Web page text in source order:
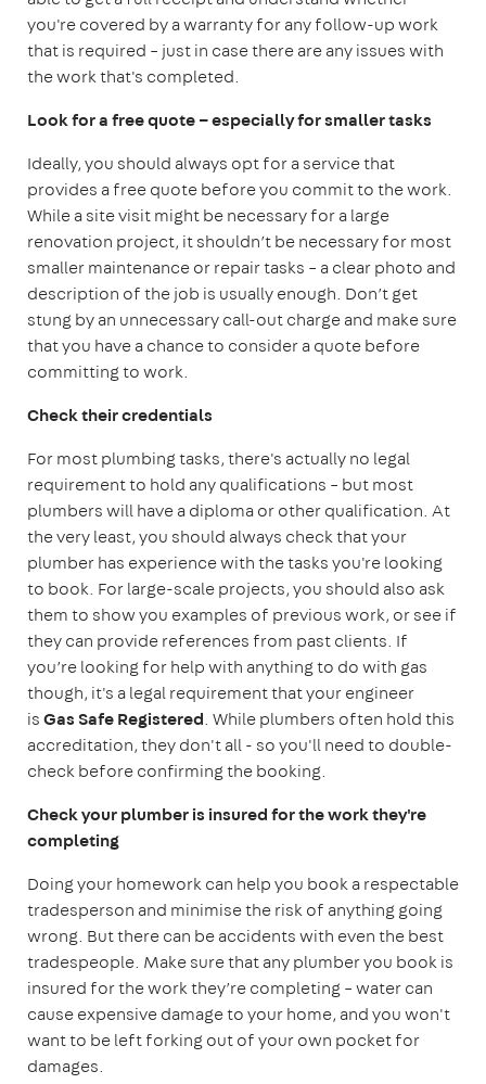
you're covered by a warranty for any follow-up work
that is required – just in case there are any issues with
the work that's completed.
Look for a free quote – especially for smaller tasks
Ideally, you should always opt for a service that
provides a free quote before you commit to the work.
While a site visit might be necessary for a large
renovation project, it shouldn’t be necessary for most
smaller maintenance or repair tasks – a clear photo and
description of the job is usually enough. Don’t get
stung by an unnecessary call-out charge and make sure
that you have a chance to consider a quote before
committing to work.
Check their credentials
For most plumbing tasks, there's actually no legal
requirement to hold any qualifications – but most
plumbers will have a diploma or other qualification. At
the very least, you should always check that your
plumber has experience with the tasks you're looking
to book. For large-scale projects, you should also ask
them to show you examples of previous work, or see if
they can provide references from past clients. If
you’re looking for help with anything to do with gas
though, it's a legal requirement that your engineer
isGas Safe Registered. While plumbers often hold this
accreditation, they don't all - so you'll need to double-
check before confirming the booking.
Check your plumber is insured for the work they're
completing
Doing your homework can help you book a respectable
tradesperson and minimise the risk of anything going
wrong. But there can be accidents with even the best
tradespeople. Make sure that any plumber you book is
insured for the work they’re completing – water can
cause expensive damage to your home, and you won't
want to be left forking out of your own pocket for
damages.